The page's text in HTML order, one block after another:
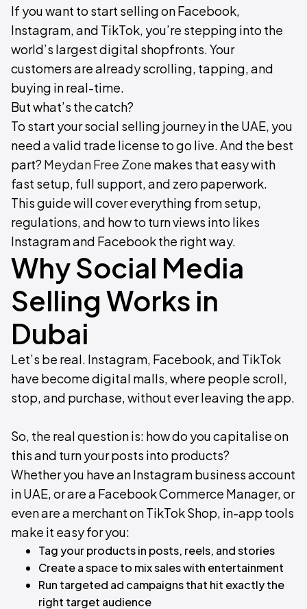
If you want to start selling on Facebook,
Instagram, and TikTok, you’re stepping into the
world’s largest digital shopfronts. Your
customers are already scrolling, tapping, and
buying in real-time.
But what’s the catch?
To start your social selling journey in the UAE, you
need a valid trade license to go live. And the best
part? Meydan Free Zone makes that easy with
fast setup, full support, and zero paperwork.
This guide will cover everything from setup,
regulations, and how to turn views into likes
Instagram and Facebook the right way.
Why Social Media
Selling Works in
Dubai
Let’s be real. Instagram, Facebook, and TikTok
have become digital malls, where people scroll,
stop, and purchase, without ever leaving the app.
So, the real question is: how do you capitalise on
this and turn your posts into products?
Whether you have an Instagram business account
in UAE, or are a Facebook Commerce Manager, or
even are a merchant on TikTok Shop, in-app tools
make it easy for you:​
Tag your products in posts, reels, and stories
Create a space to mix sales with entertainment
Run targeted ad campaigns that hit exactly the
right target audience